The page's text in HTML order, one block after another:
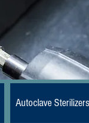
Autoclave Sterilizers